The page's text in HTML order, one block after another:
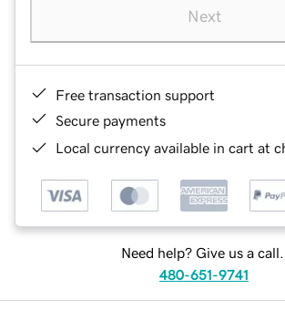
Next
Free transaction support
Secure payments
Local currency available in cart at
Need help? Give us a call.
480-651-9741